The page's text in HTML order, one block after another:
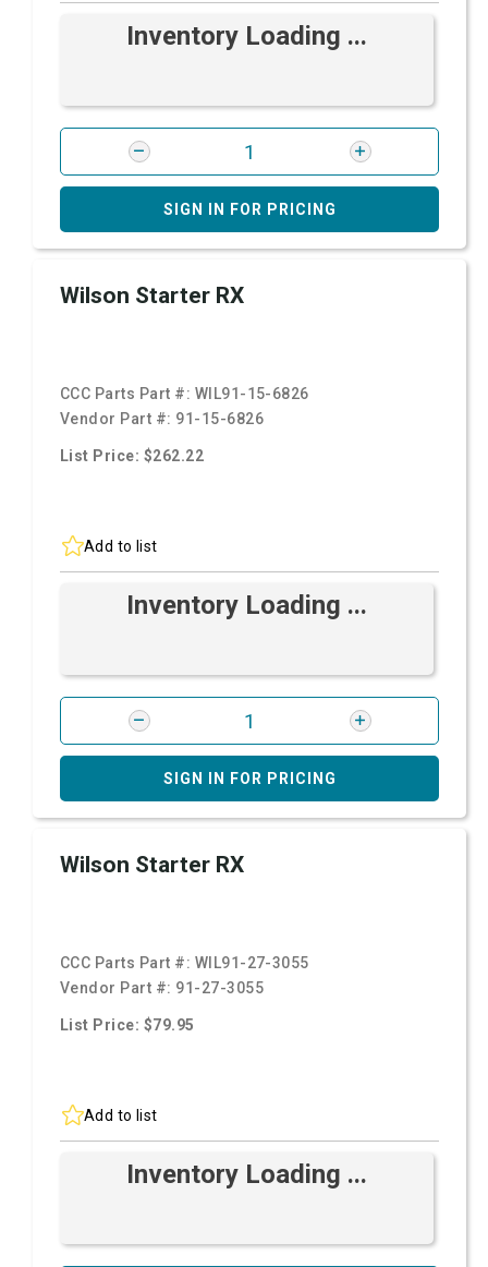
Inventory Loading ...
SIGN IN FOR PRICING
Wilson Starter RX
CCC Parts Part #: WIL91-15-6826
Vendor Part #: 91-15-6826
List Price: $262.22
Add to list
Inventory Loading ...
SIGN IN FOR PRICING
Wilson Starter RX
CCC Parts Part #: WIL91-27-3055
Vendor Part #: 91-27-3055
List Price: $79.95
Add to list
Inventory Loading ...